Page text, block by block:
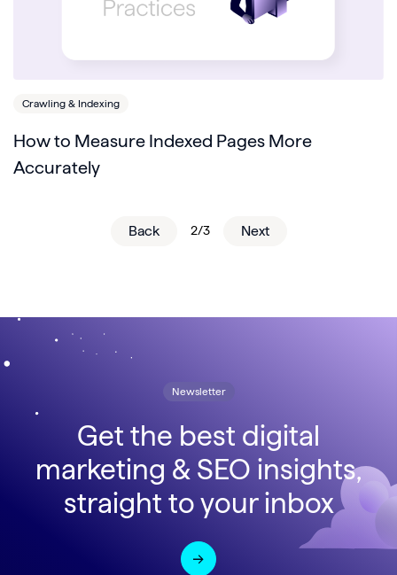
Crawling & Indexing
How to Measure Indexed Pages More
Accurately
Back 2/3 Next
Newsletter
Get the best digital
marketing & SEO insights,
straight to your inbox